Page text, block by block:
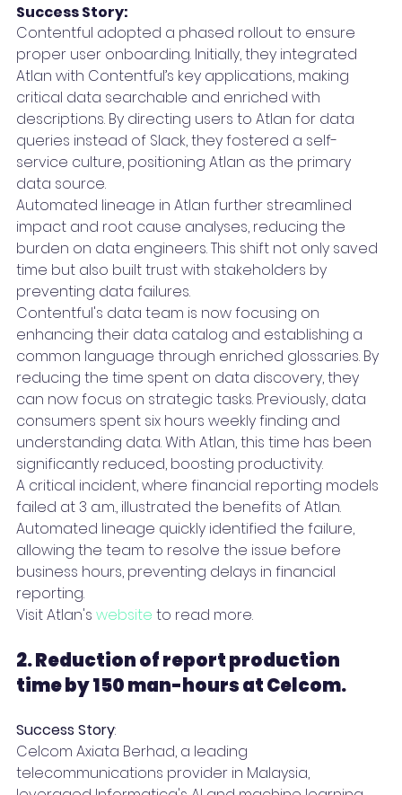
Success Story:
Contentful adopted a phased rollout to ensure
proper user onboarding. Initially, they integrated
Atlan with Contentful’s key applications, making
critical data searchable and enriched with
descriptions. By directing users to Atlan for data
queries instead of Slack, they fostered a self-
service culture, positioning Atlan as the primary
data source.
Automated lineage in Atlan further streamlined
impact and root cause analyses, reducing the
burden on data engineers. This shift not only saved
time but also built trust with stakeholders by
preventing data failures.
Contentful's data team is now focusing on
enhancing their data catalog and establishing a
common language through enriched glossaries. By
reducing the time spent on data discovery, they
can now focus on strategic tasks. Previously, data
consumers spent six hours weekly finding and
understanding data. With Atlan, this time has been
significantly reduced, boosting productivity.
A critical incident, where financial reporting models
failed at 3 a.m., illustrated the benefits of Atlan.
Automated lineage quickly identified the failure,
allowing the team to resolve the issue before
business hours, preventing delays in financial
reporting.
Visit Atlan's website to read more.
2. Reduction of report production
time by 150 man-hours at Celcom.
Success Story:
Celcom Axiata Berhad, a leading
telecommunications provider in Malaysia,